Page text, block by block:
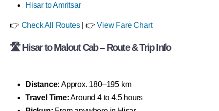
Hisar to Amritsar
👉 Check All Routes| 👉View Fare Chart
🛣 Hisar to Malout Cab – Route & Trip Info
Distance: Approx. 180–195 km
Travel Time:Around 4 to 4.5 hours